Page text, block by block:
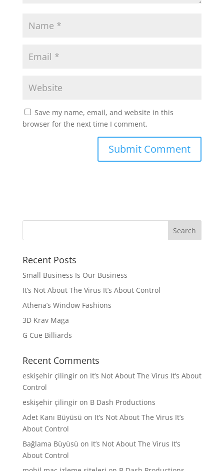
Save my name, email, and website in this
browser for the next time I comment.
Recent Posts
Small Business Is Our Business
It’s Not About The Virus It’s About Control
Athena’s Window Fashions
3D Krav Maga
G Cue Billiards
Recent Comments
eskişehir çilingiron It’s Not About The Virus It’s About
Control
eskişehir çilingiron B Dash Productions
Adet Kanı Büyüsü on It’s Not About The Virus It’s
About Control
Bağlama Büyüsü on It’s Not About The Virus It’s
About Control